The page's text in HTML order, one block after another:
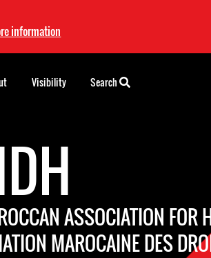
information
ASSOCIATION FOR
MAROCAINE DES
Visibility Search